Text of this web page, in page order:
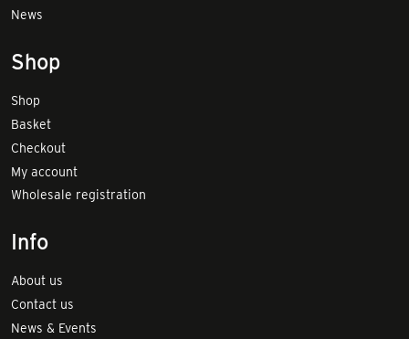
News
Shop
Shop
Basket
Checkout
My account
Wholesale registration
Info
About us
Contact us
News & Events